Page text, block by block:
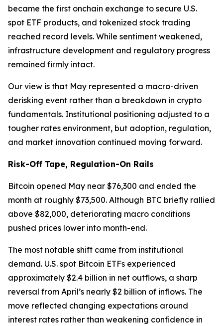
became the first onchain exchange to secure U.S.
spot ETF products, and tokenized stock trading
reached record levels. While sentiment weakened,
infrastructure development and regulatory progress
remained firmly intact.
Our view is that May represented a macro-driven
derisking event rather than a breakdown in crypto
fundamentals. Institutional positioning adjusted to a
tougher rates environment, but adoption, regulation,
and market innovation continued moving forward.
Risk-Off Tape, Regulation-On Rails
Bitcoin opened May near $76,300 and ended the
month at roughly $73,500. Although BTC briefly rallied
above $82,000, deteriorating macro conditions
pushed prices lower into month-end.
The most notable shift came from institutional
demand. U.S. spot Bitcoin ETFs experienced
approximately $2.4 billion in net outflows, a sharp
reversal from April’s nearly $2 billion of inflows. The
move reflected changing expectations around
interest rates rather than weakening confidence in